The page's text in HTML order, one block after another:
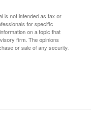
is not intended as tax or
for specific
on a topic that
firm. The opinions
or sale of any security.